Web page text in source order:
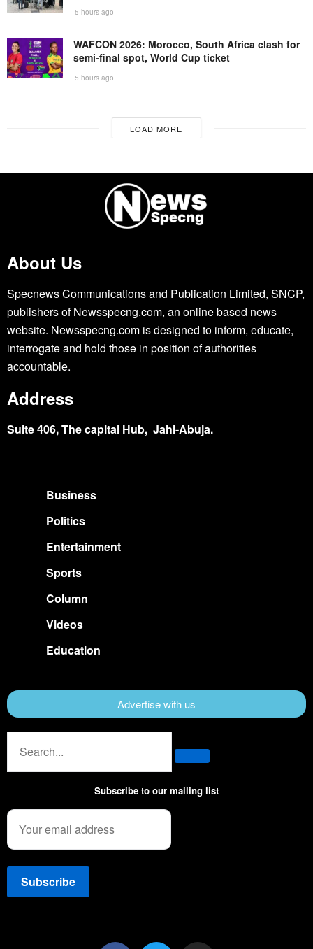
5 hours ago
WAFCON 2026: Morocco, South Africa clash for
semi-final spot, World Cup ticket
5 hours ago
LOAD MORE
About Us
Specnews Communications and Publication Limited, SNCP,
publishers of Newsspecng.com, an online based news
website. Newsspecng.com is designed to inform, educate,
interrogate and hold those in position of authorities
accountable.
Address
Suite 406, The capital Hub, Jahi-Abuja.
Business
Politics
Entertainment
Sports
Column
Videos
Education
Advertise with us
Subscribe to our mailing list